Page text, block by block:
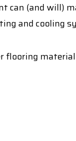
can (and will)
and cooling
flooring material